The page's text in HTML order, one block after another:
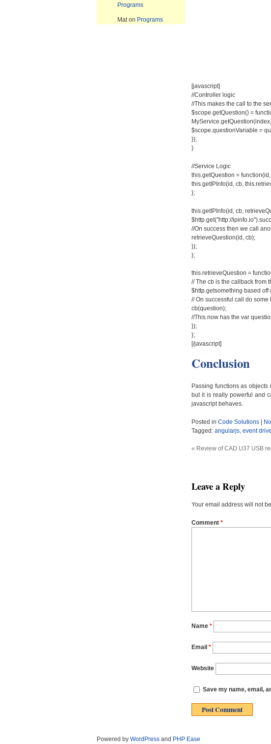
[javascript]
//Controller logic
//This makes the call to the
$scope.getQuestion() =
$scope.questionVariable =
});
}
//Service Logic
this.getQuestion =
this.getIPInfo(id, cb,
};
this.getIPInfo(id, cb,
$http.get("http://
//On success then we call
retrieveQuestion(id, cb);
});
};
this.retrieveQuestion =
// The cb is the callback from
$http.getsomething based
// On successful call do
cb(question);
//This now has the var
});
};
[/javascript]
Conclusion
Passing functions as
but it is really powerful and
javascript behaves.
Posted in Code Solutions|
Tagged: angularjs, event
« Review of CAD U37 USB
Leave a Reply
Your email address will not
Comment *
Name *
Email *
Website
Save my name, email,
Programs
Maton Programs
Powered by WordPress and PHP Ease